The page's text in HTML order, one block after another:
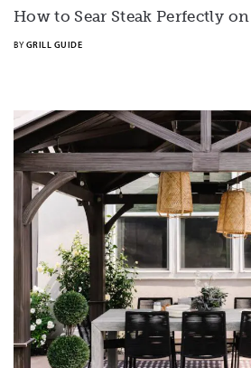
How to Sear Steak Perfectly
BY GRILL GUIDE